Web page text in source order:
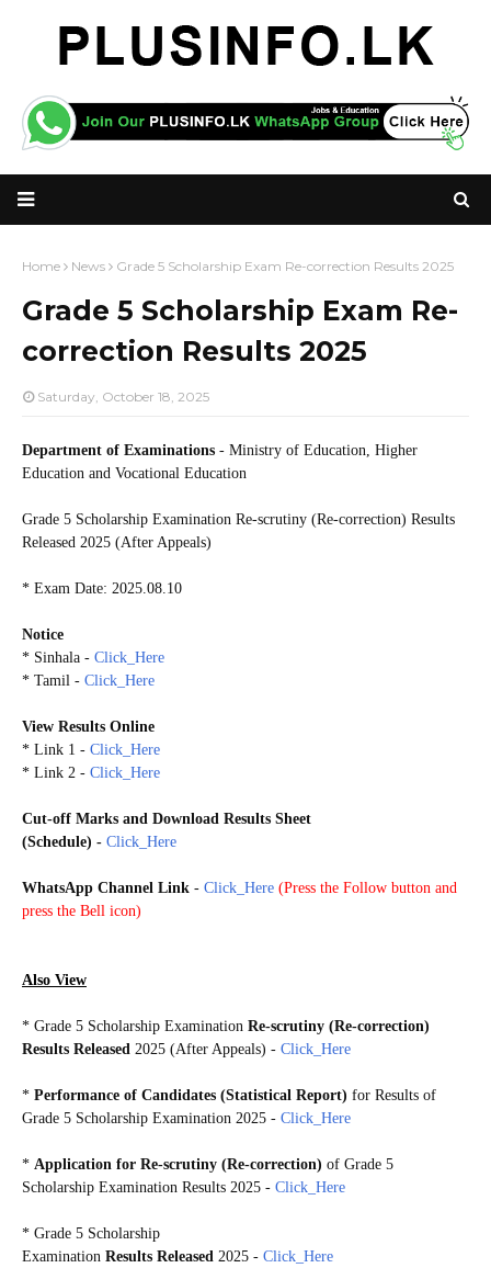
Home News Grade 5 Scholarship Exam Re-correction Results 2025
Grade 5 Scholarship Exam Re-
correction Results 2025
Saturday, October 18, 2025
Department of Examinations - Ministry of Education, Higher
Education and Vocational Education
Grade 5 Scholarship Examination Re-scrutiny (Re-correction) Results
Released 2025 (After Appeals)
* Exam Date: 2025.08.10
Notice
* Sinhala - Click_Here
* Tamil - Click_Here
View Results Online
* Link 1 - Click_Here
* Link 2 - Click_Here
Cut-off Marks and Download Results Sheet
(Schedule) - Click_Here
WhatsApp Channel Link - Click_Here (Press the Follow button and
press the Bell icon)
Also View
* Grade 5 Scholarship Examination Re-scrutiny (Re-correction)
Results Released 2025 (After Appeals) - Click_Here
* Performance of Candidates (Statistical Report) for Results of
Grade 5 Scholarship Examination 2025 - Click_Here
* Application for Re-scrutiny (Re-correction) of Grade 5
Scholarship Examination Results 2025 - Click_Here
* Grade 5 Scholarship
Examination Results Released 2025 - Click_Here